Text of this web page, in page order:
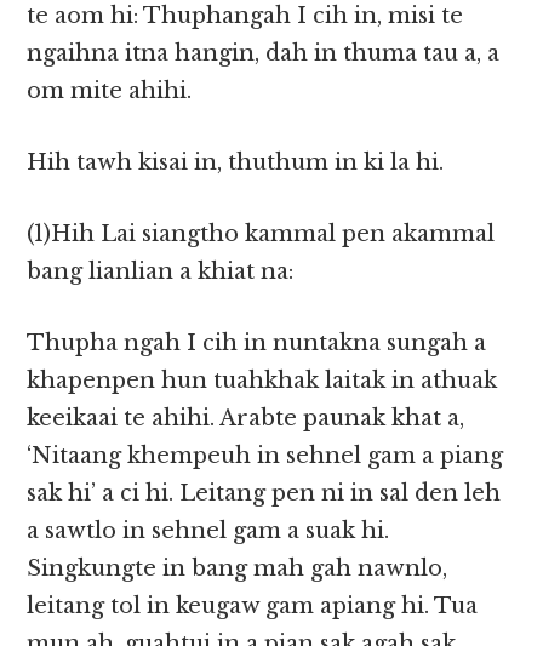
te aom hi: Thuphangah I cih in, misi te
ngaihna itna hangin, dah in thuma tau a, a
om mite ahihi.
Hih tawh kisai in, thuthum in ki la hi.
(1)Hih Lai siangtho kammal pen akammal
bang lianlian a khiat na:
Thupha ngah I cih in nuntakna sungah a
khapenpen hun tuahkhak laitak in athuak
keeikaai te ahihi. Arabte paunak khat a,
‘Nitaang khempeuh in sehnel gam a piang
sak hi’ a ci hi. Leitang pen ni in sal den leh
a sawtlo in sehnel gam a suak hi.
Singkungte in bang mah gah nawnlo,
leitang tol in keugaw gam apiang hi. Tua